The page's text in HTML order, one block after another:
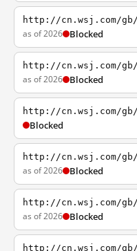
http://cn.wsj.com/gb/
as of 2026 Blocked
http://cn.wsj.com/gb/
as of 2026 Blocked
http://cn.wsj.com/gb/
Blocked
http://cn.wsj.com/gb/
as of 2026 Blocked
http://cn.wsj.com/gb/
as of 2026 Blocked
http://cn.wsj.com/gb/